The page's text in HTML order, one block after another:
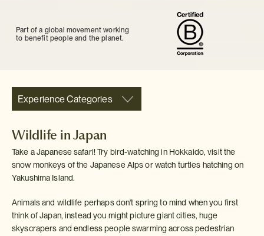
Part of a global movement working
to benefit people and the planet.
Experience Categories
Wildlife in Japan
Take a Japanese safari! Try bird-watching in Hokkaido, visit the
snow monkeys of the Japanese Alps or watch turtles hatching on
Yakushima Island.
Animals and wildlife perhaps don't spring to mind when you first
think of Japan, instead you might picture giant cities, huge
skyscrapers and endless people swarming across pedestrian